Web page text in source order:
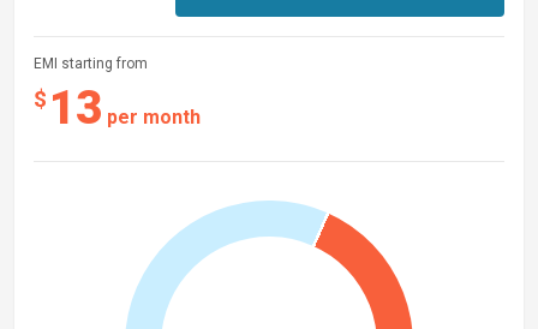
EMI starting from
$ 13 per month